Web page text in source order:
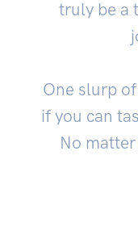
truly be a
One slurp
if you can
No